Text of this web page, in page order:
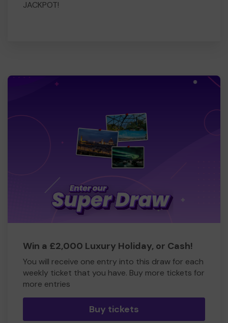
JACKPOT!
Win a £2,000 Luxury Holiday, or Cash!
You will receive one entry into this draw for each
weekly ticket that you have. Buy more tickets for
more entries
Buy tickets